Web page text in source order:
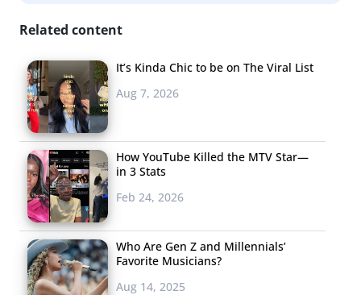
BIPOC young consumers are more likely to agree than
white/non-Hispanic young consumers. Brands should
understand that this issue isn’t just a bumper sticker for
young people: it’s something they feel could change
their lives. In fact, the majority of young people tell
YPulse they have changed how they think about their
future because of climate change.
in five
Related content
It’s Kinda Chic to be on The Viral List
Aug 7, 2026
How YouTube Killed the MTV Star—
in 3 Stats
Feb 24, 2026
Who Are Gen Z and Millennials’
Favorite Musicians?
Aug 14, 2025